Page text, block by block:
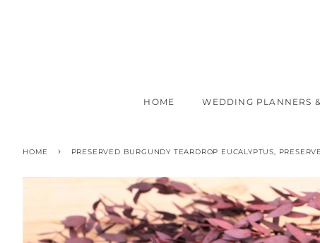
HOME WEDDING PLANNERS
HOME › PRESERVED BURGUNDY TEARDROP EUCALYPTUS,